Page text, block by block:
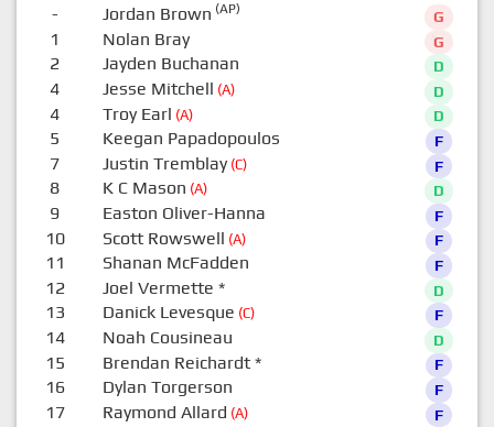
- Jordan Brown (AP) G
1 Nolan Bray G
2 Jayden Buchanan D
4 Jesse Mitchell (A) D
4 Troy Earl (A) D
5 Keegan Papadopoulos F
7 Justin Tremblay(C) F
8 K C Mason (A) D
9 Easton Oliver-Hanna F
10 Scott Rowswell (A) F
11 Shanan McFadden F
12 Joel Vermette * D
13 Danick Levesque (C) F
14 Noah Cousineau D
15 Brendan Reichardt* F
16 Dylan Torgerson F
17 Raymond Allard (A) F